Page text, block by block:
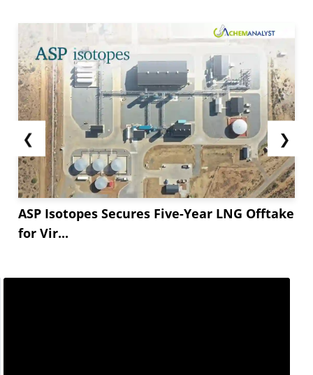
❮
ASP Isotopes Secures Five-Year LNG Offtake
for Vir...
❯